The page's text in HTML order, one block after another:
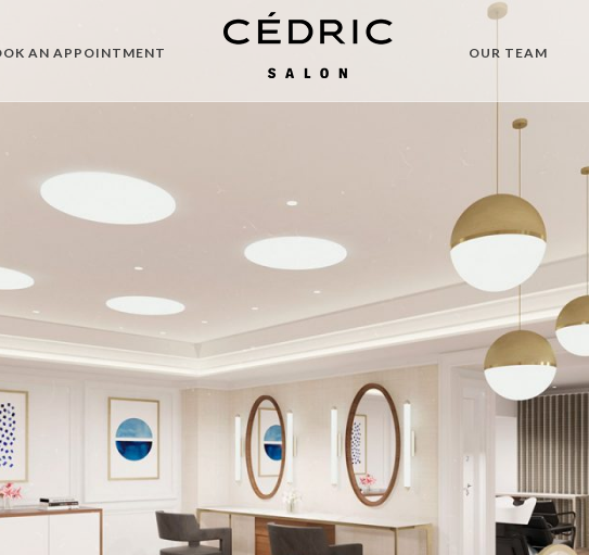
AN APPOINTMENT OUR TEAM